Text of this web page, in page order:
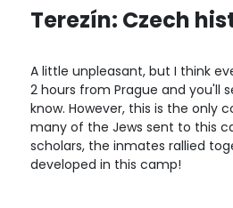
Terezín: Czech
A little unpleasant, but I think
2 hours from Prague and you'll
know. However, this is the only
many of the Jews sent to this
scholars, the inmates rallied
developed in this camp!